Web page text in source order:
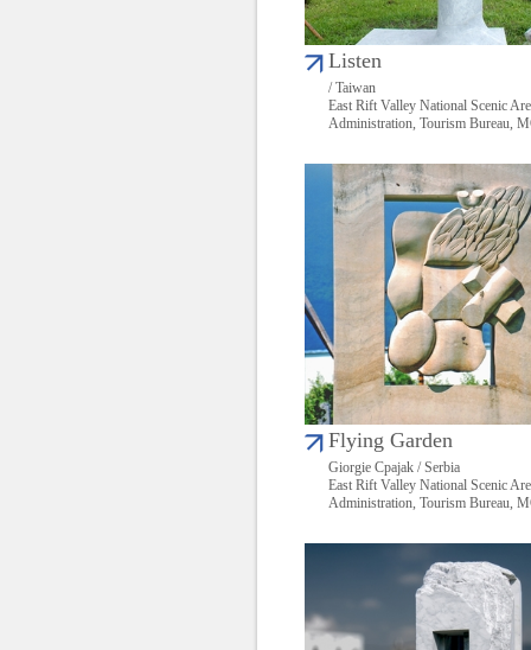
Listen
/ Taiwan
East Rift Valley National Scenic
Administration, Tourism Bureau,
Flying Garden
Giorgie Cpajak / Serbia
East Rift Valley National Scenic
Administration, Tourism Bureau,